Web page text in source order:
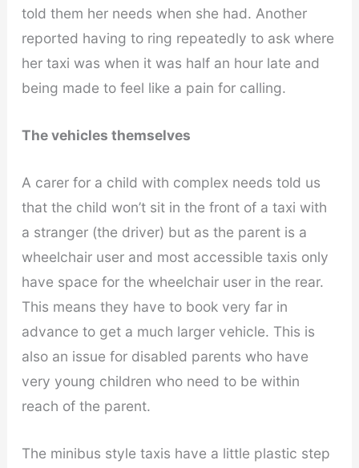
told them her needs when she had. Another
reported having to ring repeatedly to ask where
her taxi was when it was half an hour late and
being made to feel like a pain for calling.
The vehicles themselves
A carer for a child with complex needs told us
that the child won’t sit in the front of a taxi with
a stranger (the driver) but as the parent is a
wheelchair user and most accessible taxis only
have space for the wheelchair user in the rear.
This means they have to book very far in
advance to get a much larger vehicle. This is
also an issue for disabled parents who have
very young children who need to be within
reach of the parent.
The minibus style taxis have a little plastic step